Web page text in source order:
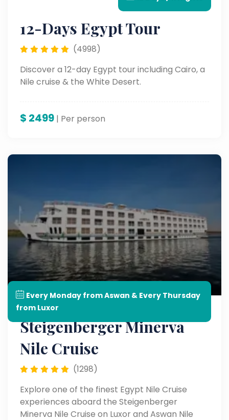
12-Days Egypt Tour
(4998)
Discover a 12-day Egypt tour including Cairo, a
Nile cruise & the White Desert.
$ 2499 | Per person
Every Monday from Aswan & Every Thursday
from Luxor
Steigenberger Minerva
Nile Cruise
(1298)
Explore one of the finest Egypt Nile Cruise
experiences aboard the Steigenberger
Minerva Nile Cruise on Luxor and Aswan Nile